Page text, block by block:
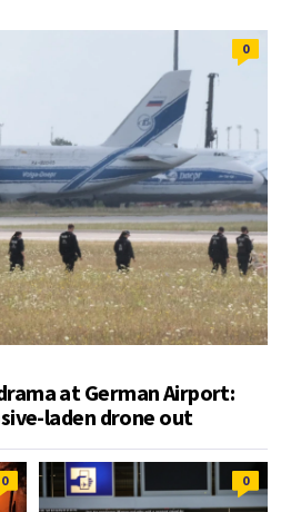
0
at German Airport:
laden drone out
0 0